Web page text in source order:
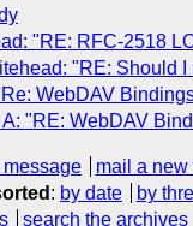
"RE: RFC-2518
"RE: Should
WebDAV
"RE: WebDAV
mail a new
: by date by
search the archives